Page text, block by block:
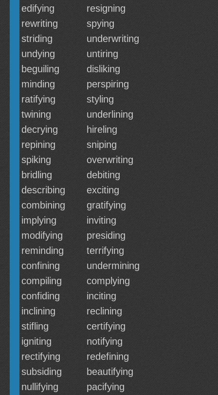
edifying
resigning
rewriting
spying
striding
underwriting
undying
untiring
beguiling
disliking
minding
perspiring
ratifying
styling
twining
underlining
decrying
hireling
repining
sniping
spiking
overwriting
bridling
debiting
describing
exciting
combining
gratifying
implying
inviting
modifying
presiding
reminding
terrifying
confining
undermining
compiling
complying
confiding
inciting
inclining
reclining
stifling
certifying
igniting
notifying
rectifying
redefining
subsiding
beautifying
nullifying
pacifying